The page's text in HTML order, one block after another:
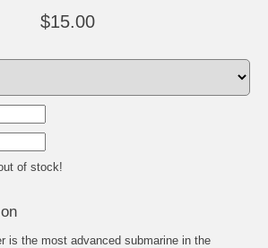
$15.00
of stock!
is the most advanced submarine in the